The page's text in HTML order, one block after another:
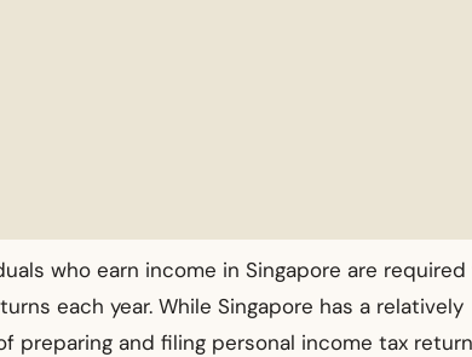
who earn income in Singapore are
each year. While Singapore has a relatively
and filing personal income tax